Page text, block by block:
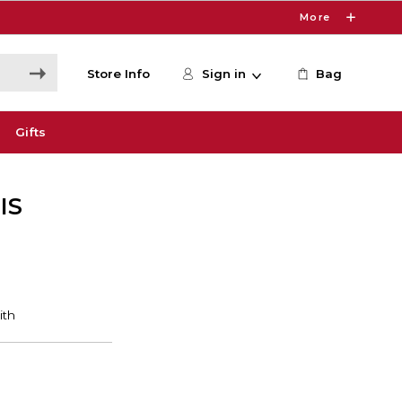
More
Store Info Sign in Bag
Gifts